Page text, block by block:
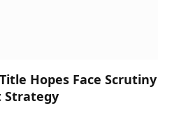
Hopes Face Scrutiny
Strategy